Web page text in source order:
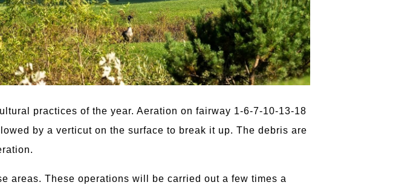
practices of the year. Aeration on fairway 1-6-7-10-13-18
by a verticut on the surface to break it up. The debris are
areas. These operations will be carried out a few times a